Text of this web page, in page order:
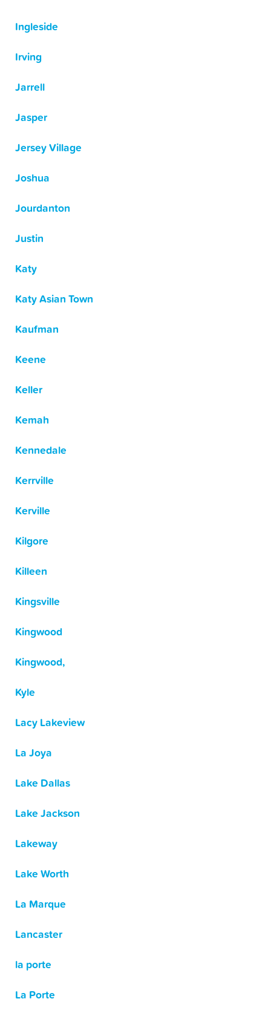
Ingleside
Irving
Jarrell
Jasper
Jersey Village
Joshua
Jourdanton
Justin
Katy
Katy Asian Town
Kaufman
Keene
Keller
Kemah
Kennedale
Kerrville
Kerville
Kilgore
Killeen
Kingsville
Kingwood
Kingwood,
Kyle
Lacy Lakeview
La Joya
Lake Dallas
Lake Jackson
Lakeway
Lake Worth
La Marque
Lancaster
la porte
La Porte